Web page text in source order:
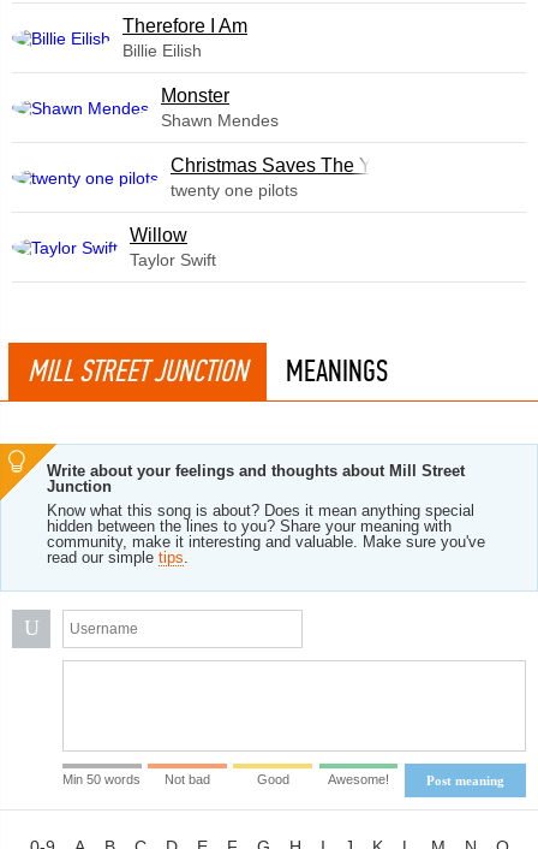
Therefore I Am
Billie Eilish
Monster
Shawn Mendes
Christmas Saves The Year
twenty one pilots
Willow
Taylor Swift
MILL STREET JUNCTION MEANINGS
Write about your feelings and thoughts about Mill Street
Junction
Know what this song is about? Does it mean anything special
hidden between the lines to you? Share your meaning with
community, make it interesting and valuable. Make sure you've
read our simple tips.
U
Post meaning
Min 50 words Not bad Good Awesome!